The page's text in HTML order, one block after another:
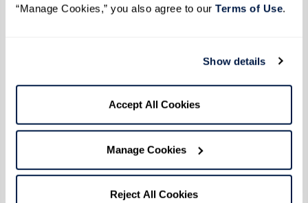
“Manage Cookies,” you also agree to our Terms of Use.
Show details
Accept All Cookies
Manage Cookies
Reject All Cookies